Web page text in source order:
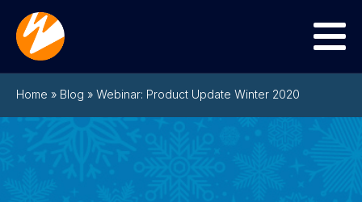
Menu
Home » Blog » Webinar: Product Update Winter 2020